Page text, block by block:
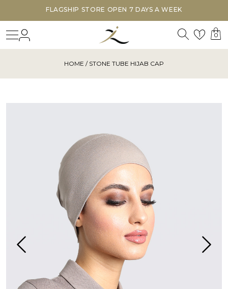
FLAGSHIP STORE OPEN 7 DAYS A WEEK
Search
1 0
HOME / STONE TUBE HIJAB CAP